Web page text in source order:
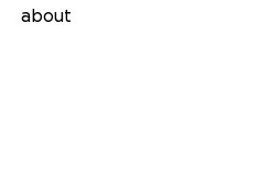
about